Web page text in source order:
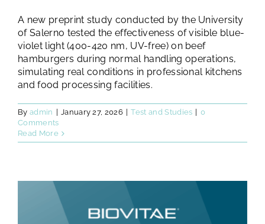
A new preprint study conducted by the University
of Salerno tested the effectiveness of visible blue-
violet light (400-420 nm, UV-free) on beef
hamburgers during normal handling operations,
simulating real conditions in professional kitchens
and food processing facilities.
By admin January 27, 2026 Test and Studies
0
Comments
Read More